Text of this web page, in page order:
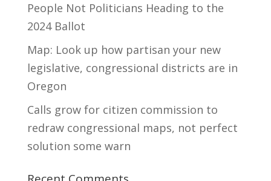
People Not Politicians Heading to the
2024 Ballot
Map: Look up how partisan your new
legislative, congressional districts are in
Oregon
Calls grow for citizen commission to
redraw congressional maps, not perfect
solution some warn